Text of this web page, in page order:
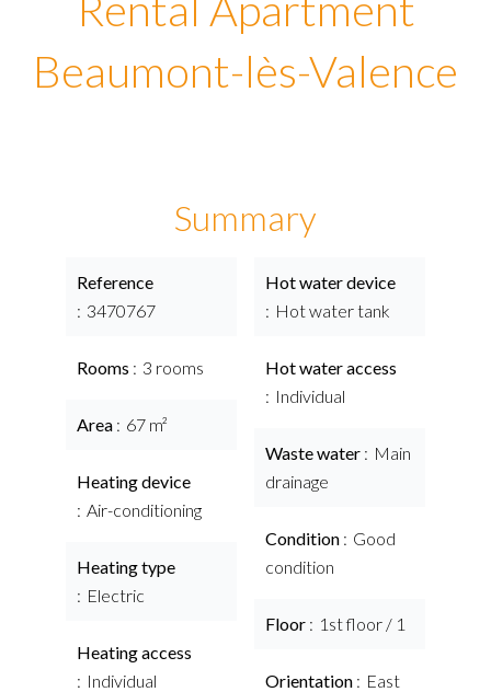
Beaumont-lès-Valence
Summary
Reference
3470767
Rooms 3 rooms
Area 67 m²
Heating device
Air-conditioning
Heating type
Electric
Heating access
Individual
Hot water device
Hot water tank
Hot water access
Individual
Waste water
Main
drainage
Condition
Good
condition
Floor 1st floor / 1
Orientation East